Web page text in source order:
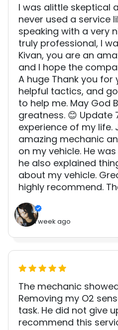
I was alittle skeptical
never used a service
speaking with a very
truly professional, I
Kivan, you are an
and I hope the
A huge Thank you for
helpful tactics, and
to help me. May God
greatness. 😊 Update
experience of my life.
amazing mechanic
on my vehicle. He
he also explained
about my vehicle.
highly recommend.
1 week ago
The mechanic
Removing my O2
task. He did not give
recommend this